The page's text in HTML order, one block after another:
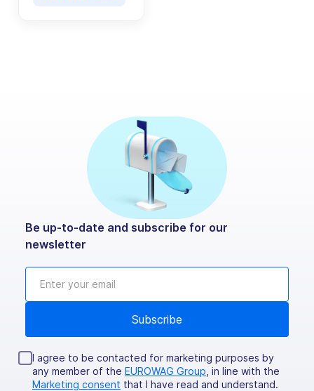
Be up-to-date and subscribe for our
newsletter
I agree to be contacted for marketing purposes by
any member of the EUROWAG Group , in line with the
Marketing consent that I have read and understand.